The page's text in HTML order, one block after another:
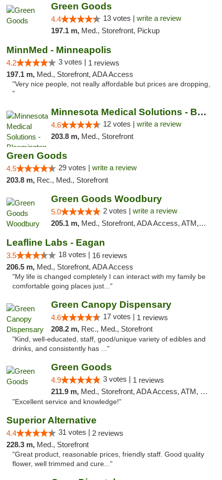
Green Goods
4.4 13 votes | write a review
197.1 m, Med., Storefront, Pickup
MinnMed - Minneapolis
4.2 3 votes | 1 reviews
197.1 m, Med., Storefront, ADA Access
"Very nice people, not really affordable but prices are dropping,
"
Minnesota Medical Solutions - Bloomington
4.6 12 votes | write a review
203.8 m, Med., Storefront
Green Goods
4.5 29 votes | write a review
203.8 m, Rec., Med., Storefront
Green Goods Woodbury
5.0 2 votes | write a review
205.1 m, Med., Storefront, ADA Access, ATM, Debit Card, Pickup
Leafline Labs - Eagan
3.5 18 votes | 16 reviews
206.5 m, Med., Storefront, ADA Access
"My life is changed completely I can interact with my family be
comfortable going places just..."
Green Canopy Dispensary
4.6 17 votes | 1 reviews
208.2 m, Rec., Med., Storefront
"Kind, well-educated, staff, good/unique variety of edibles and
drinks, and consistently has ..."
Green Goods
4.9 3 votes | 1 reviews
211.9 m, Med., Storefront, ADA Access, ATM, Pickup
"Excellent service and knowledge!"
Superior Alternative
4.4 31 votes | 2 reviews
228.3 m, Med., Storefront
"Great product, reasonable prices, friendly staff. Good quality
flower, well trimmed and cure..."